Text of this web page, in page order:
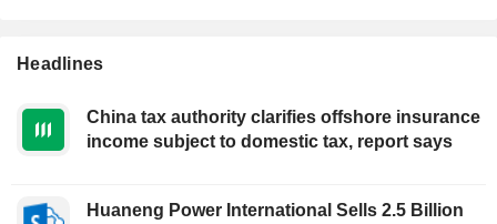
Headlines
China tax authority clarifies offshore insurance
income subject to domestic tax, report says
Huaneng Power International Sells 2.5 Billion